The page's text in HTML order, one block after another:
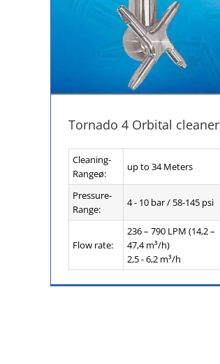
Tornado 4 Orbital cleaner
Cleaning-
Rangeø:
up to 34 Meters
Pressure-
Range:
4 - 10 bar / 58-145 psi
Flow rate:
236 – 790 LPM (14,2 –
47,4 m³/h)
2,5 - 6,2 m³/h